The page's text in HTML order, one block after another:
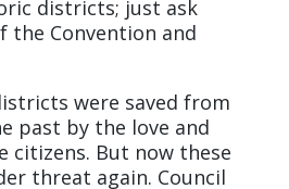
districts; just ask
the Convention and
were saved from
past by the love and
citizens. But now these
threat again. Council